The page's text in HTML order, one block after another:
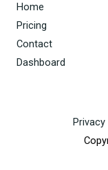
Home
Pricing
Contact
Dashboard
Privacy